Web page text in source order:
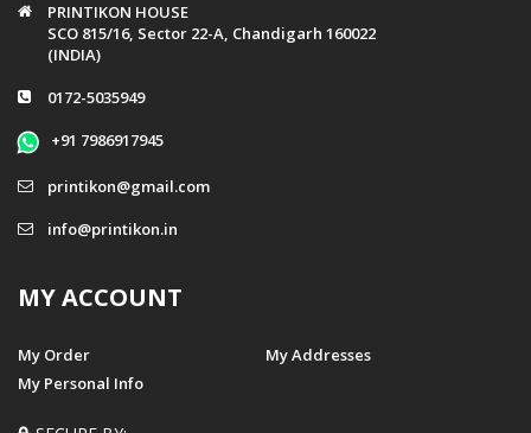
PRINTIKON HOUSE
SCO 815/16, Sector 22-A, Chandigarh 160022
(INDIA)
0172-5035949
+91 7986917945
printikon@gmail.com
info@printikon.in
MY ACCOUNT
My Order
My Addresses
My Personal Info